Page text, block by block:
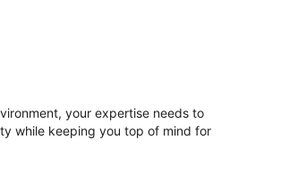
your expertise needs to
while keeping you top of mind for